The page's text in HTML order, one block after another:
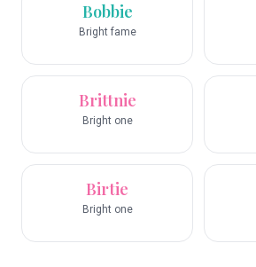
Bobbie
Bright fame
Brittnie
Bright one
Birtie
Bright one